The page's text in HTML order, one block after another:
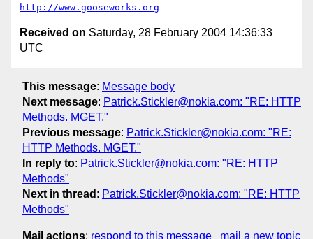
http://www.gooseworks.org
Received on Saturday, 28 February 2004 14:36:33
UTC
This message: Message body
Next message: Patrick.Stickler@nokia.com: "RE: HTTP
Methods. MGET."
Previous message: Patrick.Stickler@nokia.com: "RE:
HTTP Methods. MGET."
In reply to: Patrick.Stickler@nokia.com: "RE: HTTP
Methods"
Next in thread : Patrick.Stickler@nokia.com: "RE: HTTP
Methods"
Mail actions: respond to this message mail a new topic